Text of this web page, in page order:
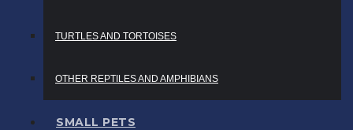
TURTLES AND TORTOISES
OTHER REPTILES AND AMPHIBIANS
SMALL PETS